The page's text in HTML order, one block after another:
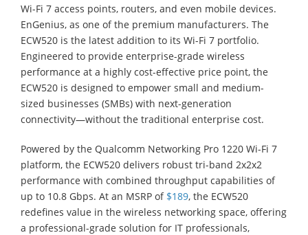
Wi-Fi 7 access points, routers, and even mobile devices.
EnGenius, as one of the premium manufacturers. The
ECW520 is the latest addition to its Wi-Fi 7 portfolio.
Engineered to provide enterprise-grade wireless
performance at a highly cost-effective price point, the
ECW520 is designed to empower small and medium-
sized businesses (SMBs) with next-generation
connectivity—without the traditional enterprise cost.
Powered by the Qualcomm Networking Pro 1220 Wi-Fi 7
platform, the ECW520 delivers robust tri-band 2x2x2
performance with combined throughput capabilities of
up to 10.8 Gbps. At an MSRP of $189, the ECW520
redefines value in the wireless networking space, offering
a professional-grade solution for IT professionals,